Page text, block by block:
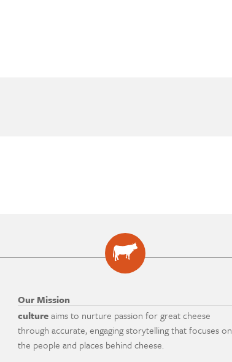
Our Mission
cultureaims to nurture passion for great cheese
through accurate, engaging storytelling that focuses on
the people and places behind cheese.